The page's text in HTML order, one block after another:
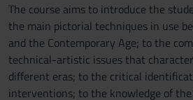
The course aims to introduce the
the main pictorial techniques in use
and the Contemporary Age; to the
technical-artistic issues that
different eras; to the critical
interventions; to the knowledge of